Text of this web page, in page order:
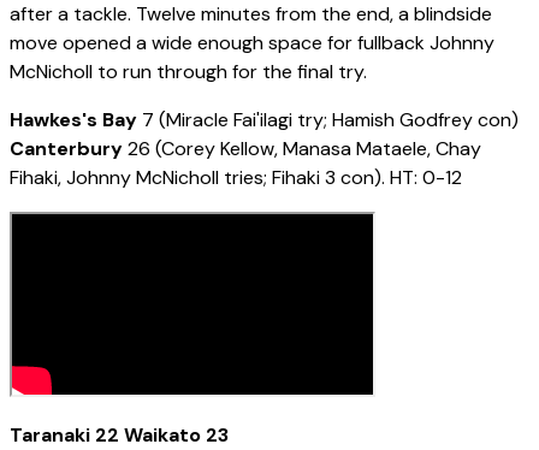
after a tackle. Twelve minutes from the end, a blindside
move opened a wide enough space for fullback Johnny
McNicholl to run through for the final try.
Hawkes's Bay 7 (Miracle Fai'ilagi try; Hamish Godfrey con)
Canterbury26 (Corey Kellow, Manasa Mataele, Chay
Fihaki, Johnny McNicholl tries; Fihaki 3 con). HT: 0-12
Taranaki 22 Waikato 23